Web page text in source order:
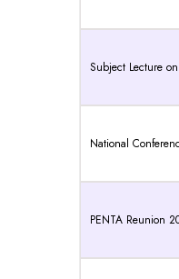
Subject Lecture
National
PENTA Reunion